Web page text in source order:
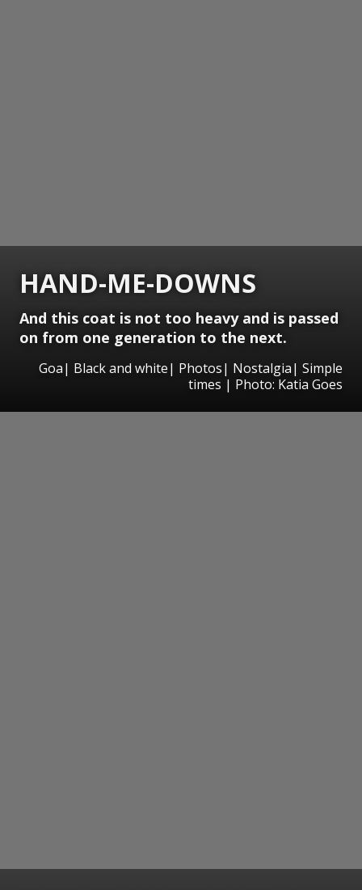
HAND-ME-DOWNS
And this coat is not too heavy and is passed
on from one generation to the next.
Goa| Black and white| Photos| Nostalgia| Simple
times | Photo: Katia Goes